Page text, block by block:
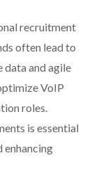
recruitment
often lead to
and agile
VoIP
roles.
is essential